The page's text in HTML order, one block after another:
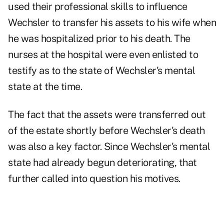
used their professional skills to influence
Wechsler to transfer his assets to his wife when
he was hospitalized prior to his death. The
nurses at the hospital were even enlisted to
testify as to the state of Wechsler's mental
state at the time.
The fact that the assets were transferred out
of the estate shortly before Wechsler's death
was also a key factor. Since Wechsler's mental
state had already begun deteriorating, that
further called into question his motives.